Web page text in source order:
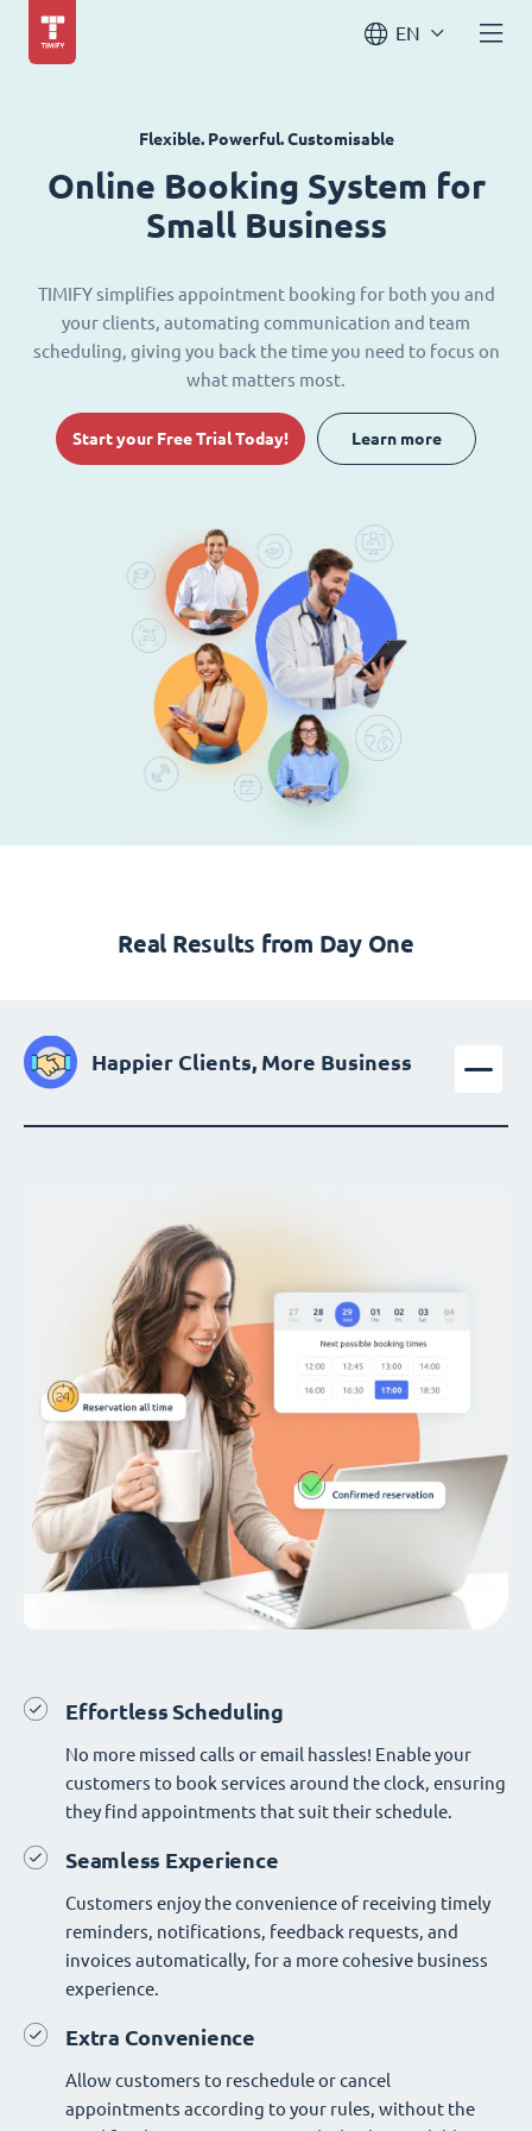
EN
Flexible. Powerful. Customisable
Online Booking System for
Small Business
TIMIFY simplifies appointment booking for both you and
your clients, automating communication and team
scheduling, giving you back the time you need to focus on
what matters most.
Start your Free Trial Today! Learn more
Real Results from Day One
Happier Clients, More Business
Effortless Scheduling
No more missed calls or email hassles! Enable your
customers to book services around the clock, ensuring
they find appointments that suit their schedule.
Seamless Experience
Customers enjoy the convenience of receiving timely
reminders, notifications, feedback requests, and
invoices automatically, for a more cohesive business
experience.
Extra Convenience
Allow customers to reschedule or cancel
appointments according to your rules, without the